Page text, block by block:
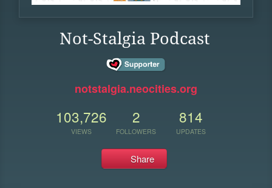
Not-Stalgia Podcast
notstalgia.neocities.org
103,726
VIEWS
2
FOLLOWERS
814
UPDATES
Share